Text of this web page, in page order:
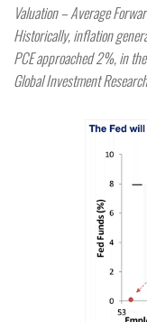
Valuation – Average
Historically, inflation
PCE approached 2%, in
Global Investment Research